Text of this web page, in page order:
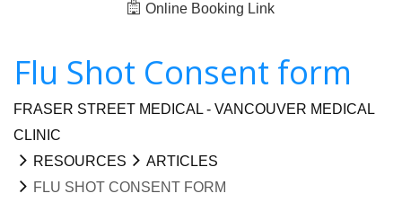
Online Booking Link
Flu Shot Consent form
FRASER STREET MEDICAL - VANCOUVER MEDICAL
CLINIC
RESOURCES
ARTICLES
FLU SHOT CONSENT FORM